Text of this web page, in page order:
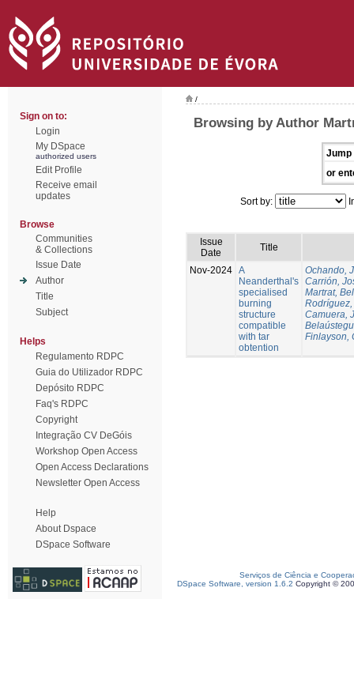
Sign on to:
Login
My DSpace
authorized users
Edit Profile
Receive email
updates
Browse
Communities
& Collections
Issue Date
Author
Title
Subject
Helps
Regulamento RDPC
Guia do Utilizador RDPC
Depósito RDPC
Faq's RDPC
Copyright
Integração CV DeGóis
Workshop Open Access
Open Access Declarations
Newsletter Open Access
Help
About Dspace
DSpace Software
/
Browsing by Author
Jump
or
Sort by:
Issue
Date
Title
Nov-2024 A
Neanderthal's
specialised
burning
structure
compatible
with tar
obtention
Ochando,
Carrión,
Martrat,
Camuera,
Finlayson,
Serviços de Ciência e
DSpace Software, version 1.6.2 Copyright ©